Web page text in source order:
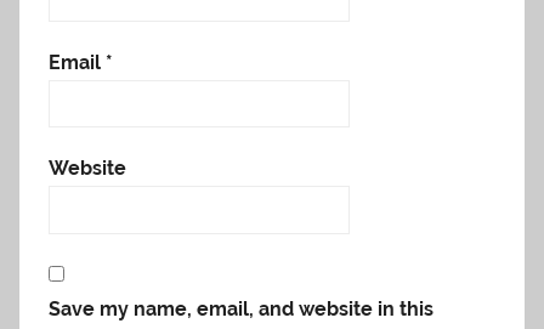
Email *
Website
Save my name, email, and website in this